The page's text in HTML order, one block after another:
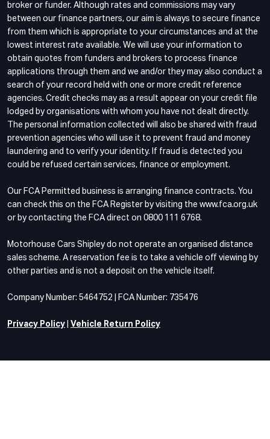
broker or funder. Although rates and commissions may vary
between our finance partners, our aim is always to secure finance
from them which is appropriate to your circumstances and at the
lowest interest rate available. We will use your information to
obtain quotes from funders and brokers to process finance
applications through them and we and/or they may also conduct a
search of your record held with one or more credit reference
agencies. Credit checks may as a result appear on your credit file
lodged by organisations with whom you have not dealt directly.
The personal information collected will also be shared with fraud
prevention agencies who will use it to prevent fraud and money
laundering and to verify your identity. If fraud is detected you
could be refused certain services, finance or employment.
Our FCA Permitted business is arranging finance contracts. You
can check this on the FCA Register by visiting the www.fca.org.uk
or by contacting the FCA direct on 0800 111 6768.
Motorhouse Cars Shipley do not operate an organised distance
sales scheme. A reservation fee is to take a vehicle off viewing by
other parties and is not a deposit on the vehicle itself.
Company Number: 5464752 | FCA Number: 735476
Privacy Policy Vehicle Return Policy